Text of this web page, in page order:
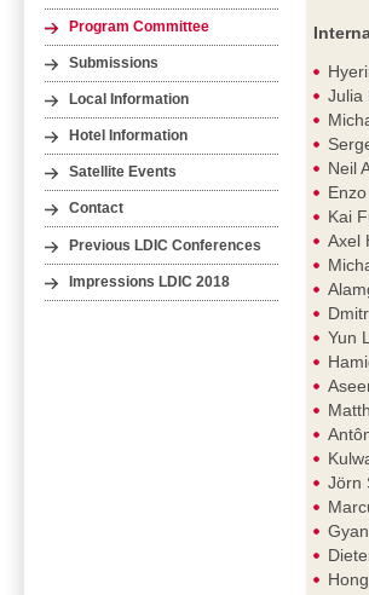
Program Committee
Submissions
Local Information
Hotel Information
Satellite Events
Contact
Previous LDIC Conferences
Impressions LDIC 2018
Julia
Neil
Kai
Axel
Yun
Jörn